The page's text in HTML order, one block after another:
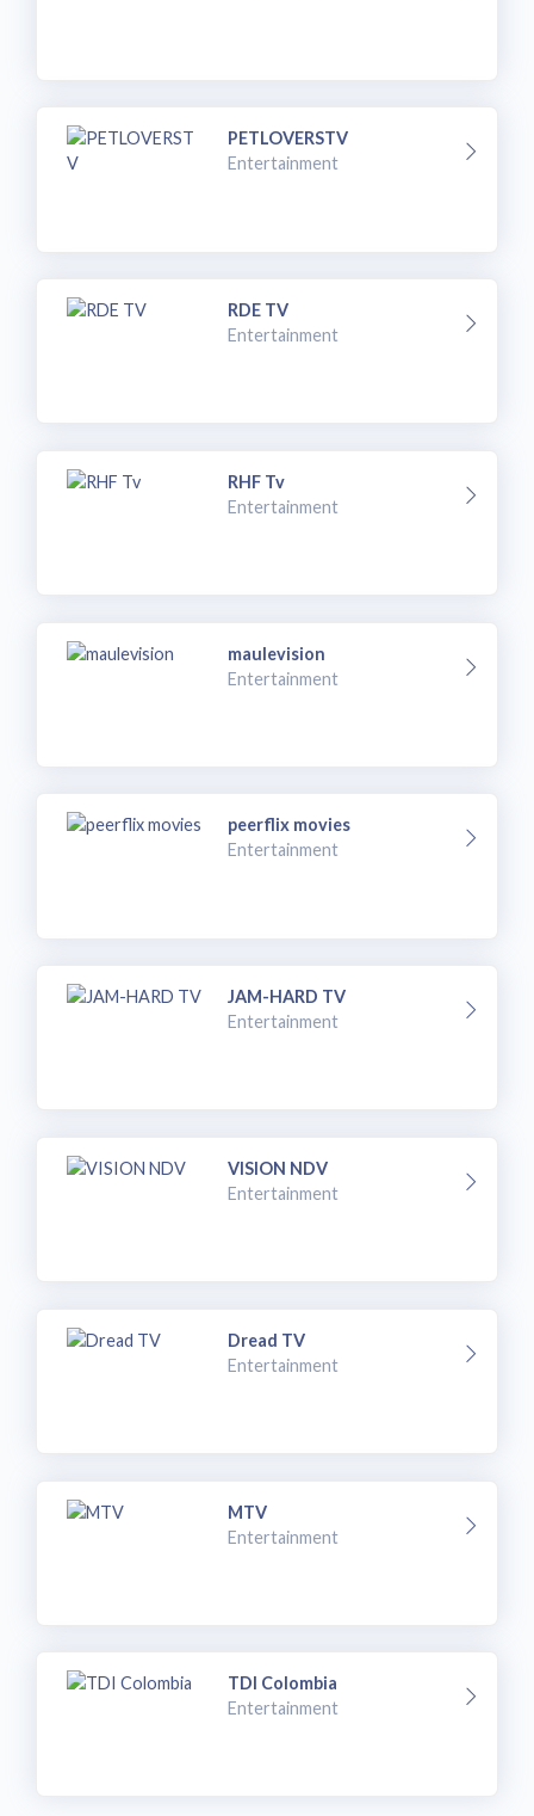
PETLOVERSTV
Entertainment
RDE TV
Entertainment
RHF Tv
Entertainment
maulevision
Entertainment
peerflix movies
Entertainment
JAM-HARD TV
Entertainment
VISION NDV
Entertainment
Dread TV
Entertainment
MTV
Entertainment
TDI Colombia
Entertainment